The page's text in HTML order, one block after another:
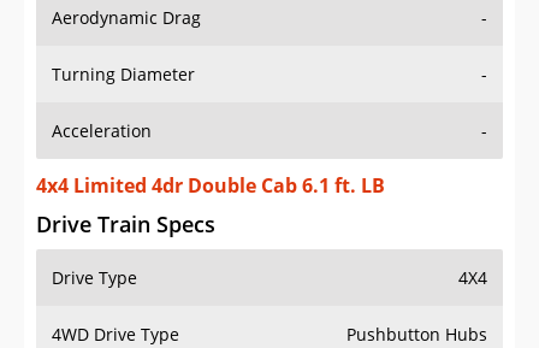
Aerodynamic Drag -
Turning Diameter -
Acceleration -
4x4 Limited 4dr Double Cab 6.1 ft. LB
Drive Train Specs
Drive Type 4X4
4WD Drive Type Pushbutton Hubs